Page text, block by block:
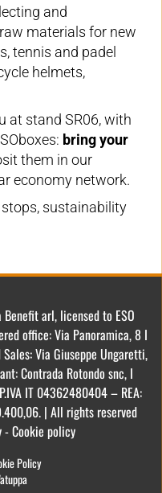
and
materials for new
tennis and padel
helmets,
at stand SR06, with
bring your
them in our
economy network.
sustainability
arl, licensed to ESO
office: Via Panoramica, 8 I
Via Giuseppe Ungaretti,
Contrada Rotondo snc, I
IT 04362480404 – REA:
| All rights reserved
Cookie policy
Policy